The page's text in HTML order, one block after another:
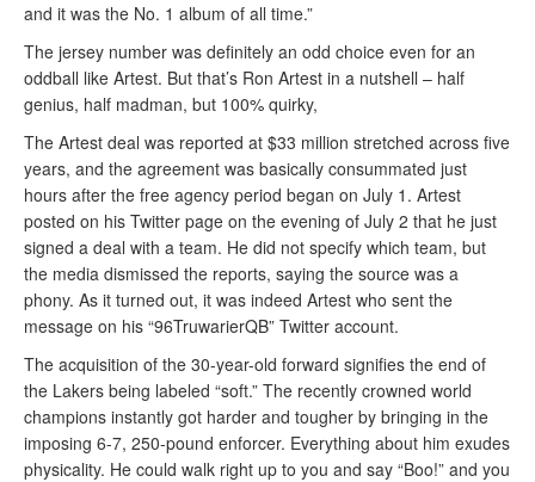
and it was the No. 1 album of all time.”
The jersey number was definitely an odd choice even for an
oddball like Artest. But that’s Ron Artest in a nutshell – half
genius, half madman, but 100% quirky,
The Artest deal was reported at $33 million stretched across five
years, and the agreement was basically consummated just
hours after the free agency period began on July 1. Artest
posted on his Twitter page on the evening of July 2 that he just
signed a deal with a team. He did not specify which team, but
the media dismissed the reports, saying the source was a
phony. As it turned out, it was indeed Artest who sent the
message on his “96TruwarierQB” Twitter account.
The acquisition of the 30-year-old forward signifies the end of
the Lakers being labeled “soft.” The recently crowned world
champions instantly got harder and tougher by bringing in the
imposing 6-7, 250-pound enforcer. Everything about him exudes
physicality. He could walk right up to you and say “Boo!” and you